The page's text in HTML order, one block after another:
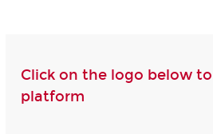
Click on the logo below to
platform